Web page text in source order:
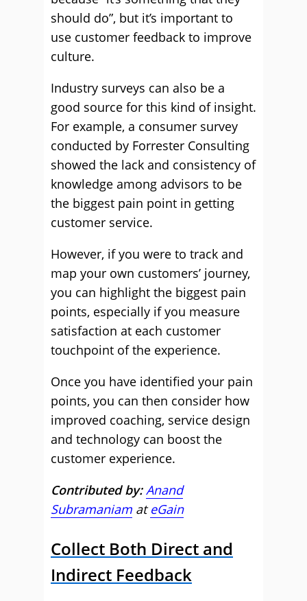
should do”, but it’s important to
use customer feedback to improve
culture.
Industry surveys can also be a
good source for this kind of insight.
For example, a consumer survey
conducted by Forrester Consulting
showed the lack and consistency of
knowledge among advisors to be
the biggest pain point in getting
customer service.
However, if you were to track and
map your own customers’ journey,
you can highlight the biggest pain
points, especially if you measure
satisfaction at each customer
touchpoint of the experience.
Once you have identified your pain
points, you can then consider how
improved coaching, service design
and technology can boost the
customer experience.
Contributed by: Anand
Subramaniam ateGain
Collect Both Direct and
Indirect Feedback